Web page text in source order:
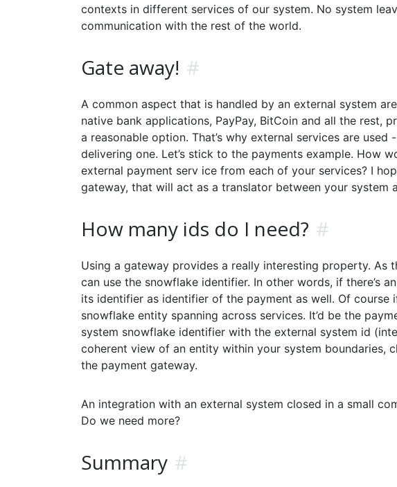
contexts in different services of our system. No system
communication with the rest of the world.
Gate away! #
A common aspect that is handled by an external system
native bank applications, PayPay, BitCoin and all the rest,
a reasonable option. That’s why external services are
delivering one. Let’s stick to the payments example. How
external payment serv ice from each of your services? I
gateway, that will act as a translator between your system
How many ids do I need? #
Using a gateway provides a really interesting property.
can use the snowflake identifier. In other words, if there’s
its identifier as identifier of the payment as well. Of
snowflake entity spanning across services. It’d be the
system snowflake identifier with the external system id
coherent view of an entity within your system boundaries,
the payment gateway.
An integration with an external system closed in a small
Do we need more?
Summary #